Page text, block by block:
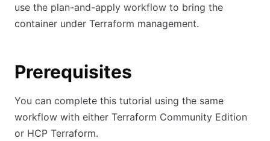
use the plan-and-apply workflow to bring the
container under Terraform management.
Prerequisites
You can complete this tutorial using the same
workflow with either Terraform Community Edition
or HCP Terraform.